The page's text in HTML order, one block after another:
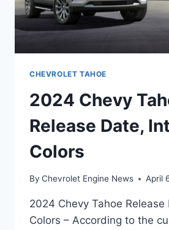
CHEVROLET TAHOE
2024 Chevy
Release Date,
Colors
By Chevrolet Engine News April
2024 Chevy Tahoe Release
Colors – According to the